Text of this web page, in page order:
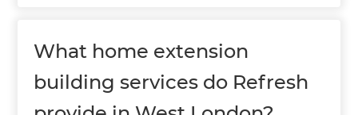
What home extension
building services do Refresh